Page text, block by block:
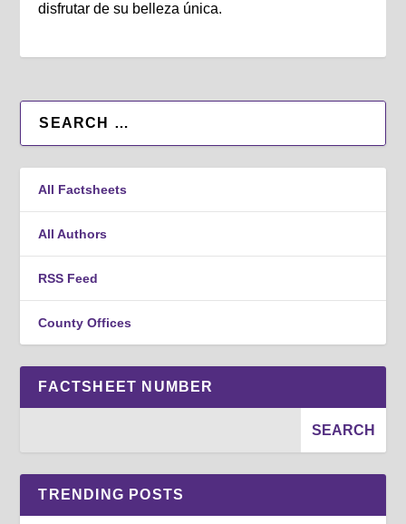
disfrutar de su belleza única.
All Factsheets
All Authors
RSS Feed
County Offices
FACTSHEET NUMBER
TRENDING POSTS